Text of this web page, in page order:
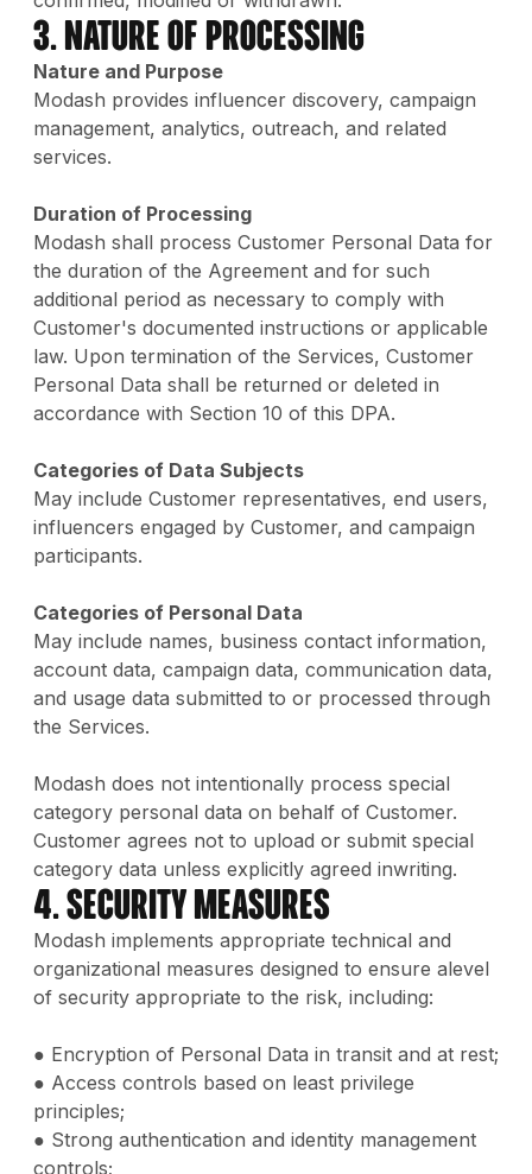
3. Nature of Processing
Nature and Purpose
Modash provides influencer discovery, campaign
management, analytics, outreach, and related
services.
Duration of Processing
Modash shall process Customer Personal Data for
the duration of the Agreement and for such
additional period as necessary to comply with
Customer's documented instructions or applicable
law. Upon termination of the Services, Customer
Personal Data shall be returned or deleted in
accordance with Section 10 of this DPA.
Categories of Data Subjects
May include Customer representatives, end users,
influencers engaged by Customer, and campaign
participants.
Categories of Personal Data
May include names, business contact information,
account data, campaign data, communication data,
and usage data submitted to or processed through
the Services.
Modash does not intentionally process special
category personal data on behalf of Customer.
Customer agrees not to upload or submit special
category data unless explicitly agreed inwriting.
4. Security Measures
Modash implements appropriate technical and
organizational measures designed to ensure alevel
of security appropriate to the risk, including:
● Encryption of Personal Data in transit and at rest;
● Access controls based on least privilege
principles;
● Strong authentication and identity management
controls;